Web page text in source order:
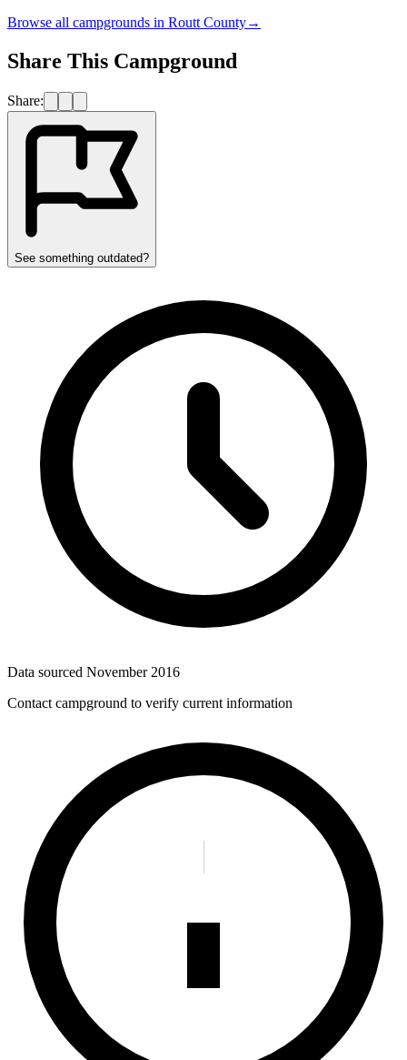
Browse all campgrounds in Routt County→
Share This Campground
Share:
See something outdated?
Data sourced November 2016
Contact campground to verify current information